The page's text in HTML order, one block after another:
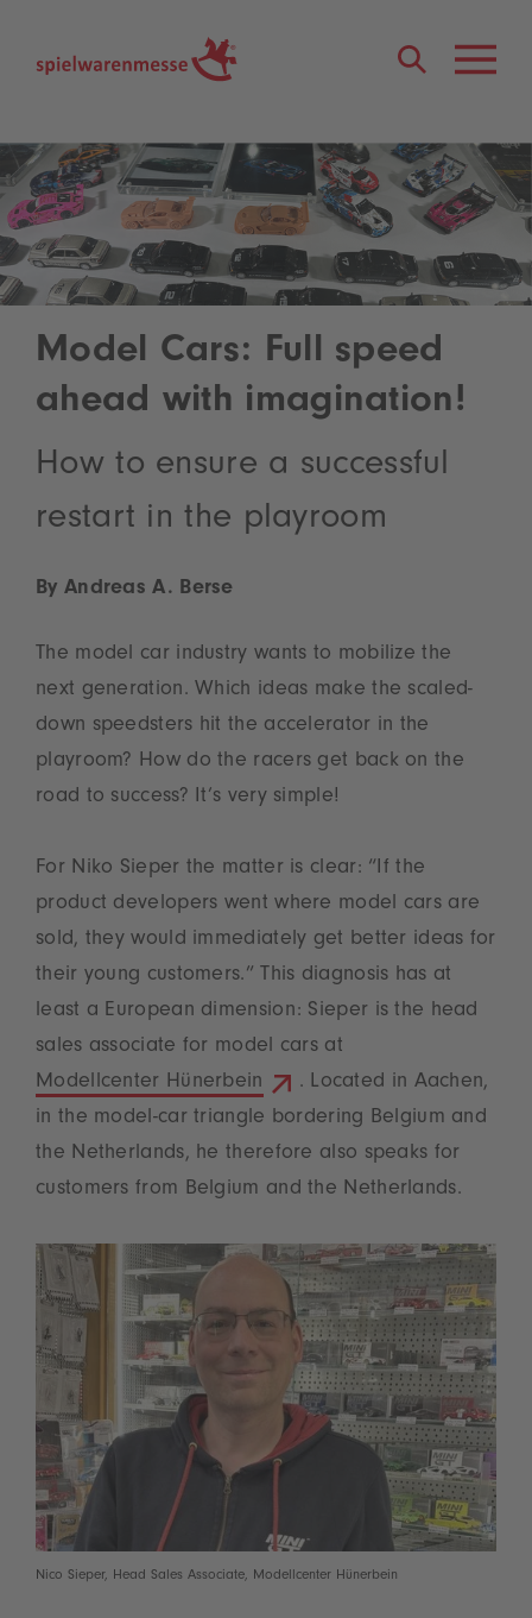
Model Cars: Full speed
ahead with imagination!
How to ensure a successful
restart in the playroom
By Andreas A. Berse
The model car industry wants to mobilize the
next generation. Which ideas make the scaled-
down speedsters hit the accelerator in the
playroom? How do the racers get back on the
road to success? It’s very simple!
For Niko Sieper the matter is clear: “If the
product developers went where model cars are
sold, they would immediately get better ideas for
their young customers.” This diagnosis has at
least a European dimension: Sieper is the head
sales associate for model cars at
Modellcenter Hünerbein
. Located in Aachen,
in the model-car triangle bordering Belgium and
the Netherlands, he therefore also speaks for
customers from Belgium and the Netherlands.
Nico Sieper, Head Sales Associate, Modellcenter Hünerbein